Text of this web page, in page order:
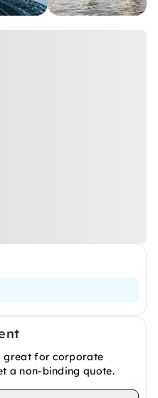
great for corporate
a non-binding quote.